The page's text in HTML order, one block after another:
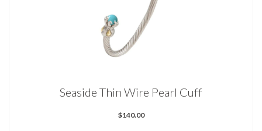
Seaside Thin Wire Pearl Cuff
$140.00